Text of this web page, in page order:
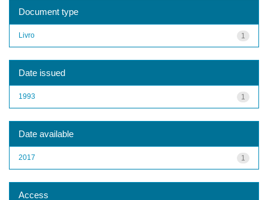
Document type
1
Livro
Date issued
1
1993
Date available
1
2017
Access